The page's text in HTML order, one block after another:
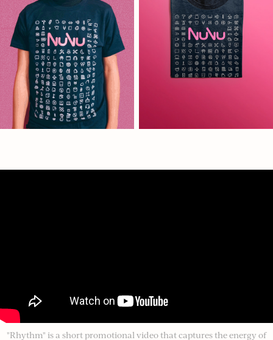
"Rhythm" is a short promotional video that captures the energy of